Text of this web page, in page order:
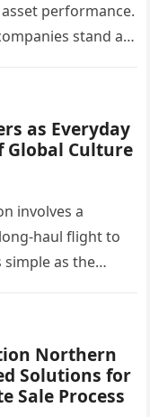
performance.
stand at
as Everyday
Global Culture
involves a
haul flight to
simple as the
Northern
Solutions for
Sale Process